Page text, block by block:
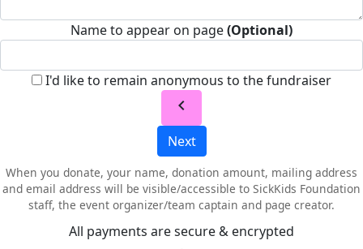
Name to appear on page(Optional)
I'd like to remain anonymous to the fundraiser
chevron_left
Next
When you donate, your name, donation amount, mailing address
and email address will be visible/accessible to SickKids Foundation
staff, the event organizer/team captain and page creator.
All payments are secure & encrypted